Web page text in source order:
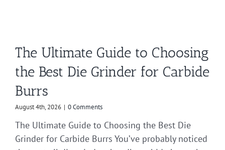
The Ultimate Guide to Choosing
the Best Die Grinder for Carbide
Burrs
August 4th, 2026 | 0 Comments
The Ultimate Guide to Choosing the Best Die
Grinder for Carbide Burrs You’ve probably noticed